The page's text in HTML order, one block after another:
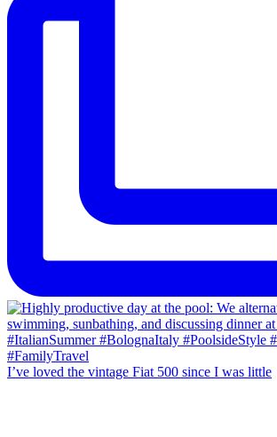
I’ve loved the vintage Fiat 500 since I was little